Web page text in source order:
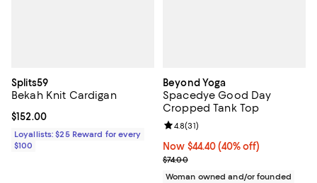
Splits59
Bekah Knit Cardigan
Current price $152.00; ;
$152.00
Loyallists: $25 Reward for every
$100
Beyond Yoga
Spacedye Good Day
Cropped Tank Top
Now $44.40; 40% off;
Now $44.40 (40% off)
Previous price $74.00
$74.00
Review rating: 4.8 out of 5; 31
4.8(31)
Woman owned and/or founded